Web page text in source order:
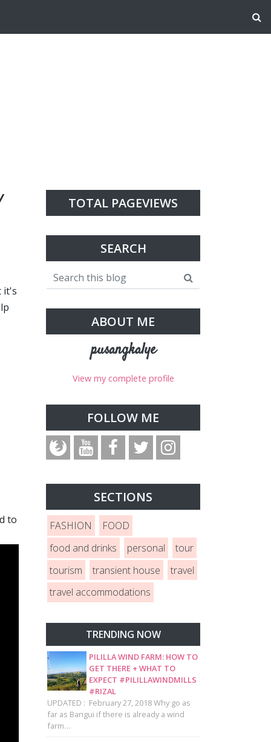
it's
to
TOTAL PAGEVIEWS
SEARCH
ABOUT ME
pusangkalye
View my complete profile
FOLLOW ME
SECTIONS
FASHION
FOOD
food and drinks
personal
tour
tourism
transient house
travel
travel accommodations
TRENDING NOW
PILILLA WIND FARM: HOW TO
GET THERE + WHAT TO
EXPECT #PILILLAWINDMILLS
#RIZAL
UPDATED : February 27, 2018 Why go as
far as Bangui if there is already a wind
farm…